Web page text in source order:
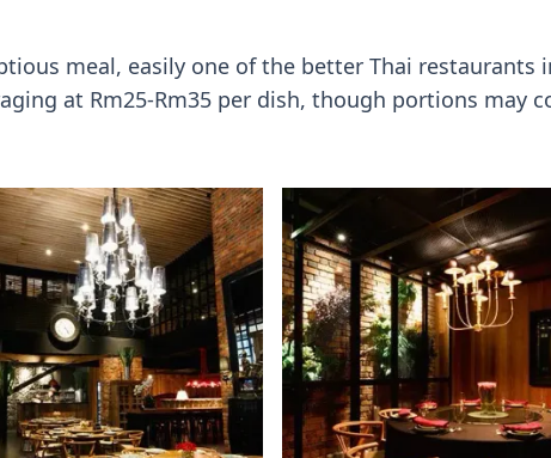
meal, easily one of the better Thai
at Rm25-Rm35 per dish, though portions may